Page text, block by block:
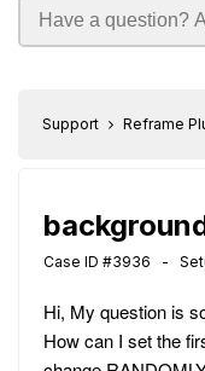
Support Reframe
Case ID #3936 -
Hi, My question is
How can I set the